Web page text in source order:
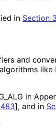
in Section
and
like
ALG in
], and in